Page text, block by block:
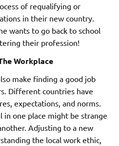
of requalifying or
in their new country.
wants to go back to school
their profession!
Workplace
make finding a good job
Different countries have
expectations, and norms.
in one place might be strange
Adjusting to a new
the local work ethic,